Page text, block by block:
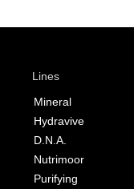
Lines
Mineral
Hydravive
D.N.A.
Nutrimoor
Purifying